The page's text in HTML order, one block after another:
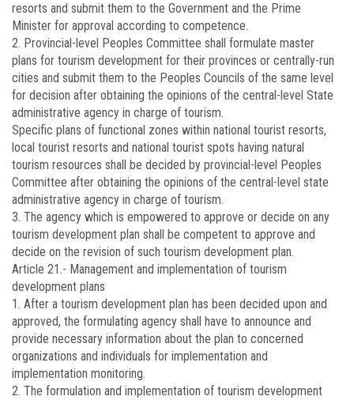
resorts and submit them to the Government and the Prime
Minister for approval according to competence.
2. Provincial-level Peoples Committee shall formulate master
plans for tourism development for their provinces or centrally-run
cities and submit them to the Peoples Councils of the same level
for decision after obtaining the opinions of the central-level State
administrative agency in charge of tourism.
Specific plans of functional zones within national tourist resorts,
local tourist resorts and national tourist spots having natural
tourism resources shall be decided by provincial-level Peoples
Committee after obtaining the opinions of the central-level state
administrative agency in charge of tourism.
3. The agency which is empowered to approve or decide on any
tourism development plan shall be competent to approve and
decide on the revision of such tourism development plan.
Article 21.- Management and implementation of tourism
development plans
1. After a tourism development plan has been decided upon and
approved, the formulating agency shall have to announce and
provide necessary information about the plan to concerned
organizations and individuals for implementation and
implementation monitoring.
2. The formulation and implementation of tourism development